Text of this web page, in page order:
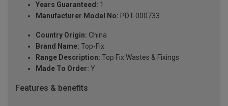
Years Guaranteed: 1
Manufacturer Model No: PDT-000733
Country Origin: China
Brand Name: Top-Fix
Range Description: Top Fix Wastes & Fixings
Made To Order: Y
Features & benefits